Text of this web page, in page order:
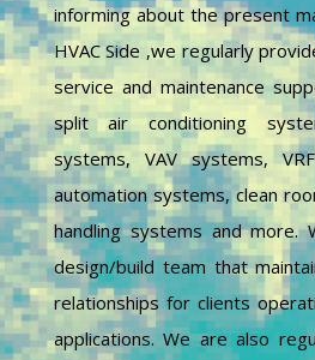
informing about the present
HVAC Side ,we regularly
service and maintenance
split air conditioning
systems, VAV systems,
automation systems, clean
handling systems and more.
design/build team that
relationships for clients
applications. We are also